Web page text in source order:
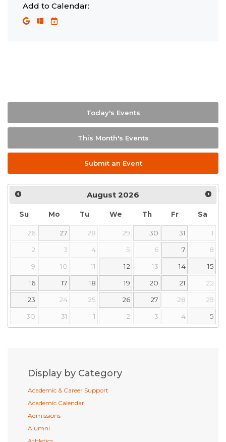
Add to Calendar:
Today's Events
This Month's Events
Submit an Event
August 2026
Su Mo Tu We Th Fr Sa
26 27 28 29 30 31 1
2 3 4 5 6 7 8
9 10 11 12 13 14 15
16 17 18 19 20 21 22
23 24 25 26 27 28 29
30 31 1 2 3 4 5
Display by Category
Academic & Career Support
Academic Calendar
Admissions
Alumni